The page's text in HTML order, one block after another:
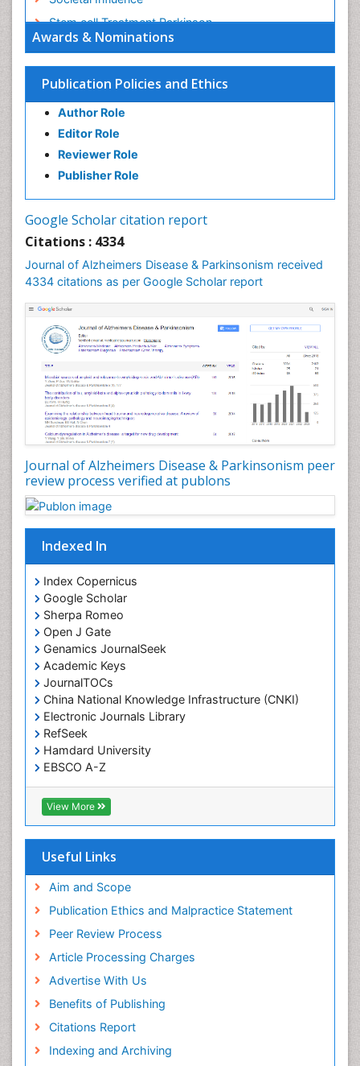
Awards & Nominations
Publication Policies and Ethics
Author Role
Editor Role
Reviewer Role
Publisher Role
Google Scholar citation report
Citations : 4334
Journal of Alzheimers Disease & Parkinsonism received
4334 citations as per Google Scholar report
Journal of Alzheimers Disease & Parkinsonism peer
review process verified at publons
Indexed In
Index Copernicus
Google Scholar
Sherpa Romeo
Open J Gate
Genamics JournalSeek
Academic Keys
JournalTOCs
China National Knowledge Infrastructure (CNKI)
Electronic Journals Library
RefSeek
Hamdard University
EBSCO A-Z
OCLC- WorldCat
SWB online catalog
Virtual Library of Biology (vifabio)
Geneva Foundation for Medical Education and
Euro Pub
View More
Useful Links
Aim and Scope
Publication Ethics and Malpractice Statement
Peer Review Process
Article Processing Charges
Advertise With Us
Benefits of Publishing
Citations Report
Indexing and Archiving
Stem cell Treatment Parkinson
Trauma-Informed Care